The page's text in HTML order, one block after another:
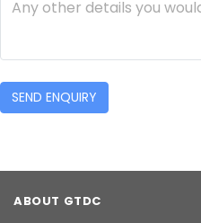
SEND ENQUIRY
ABOUT GTDC